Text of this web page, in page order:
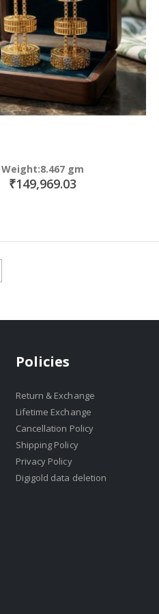
Weight:8.467 gm
₹149,969.03
Policies
Return & Exchange
Lifetime Exchange
Cancellation Policy
Shipping Policy
Privacy Policy
Digigold data deletion